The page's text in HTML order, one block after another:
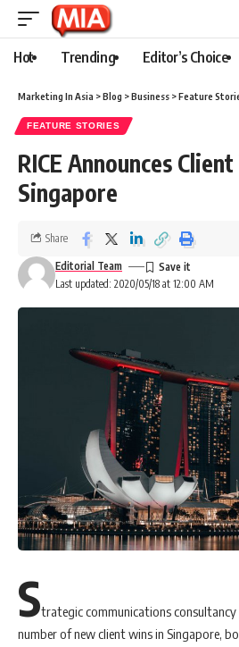
Hot Trending Editor’s Choice
Marketing In Asia >Blog >Business >Feature
FEATURE STORIES
RICE Announces
Singapore
Last updated: 2020/05/18 at 12:00 AM
Editorial Team
Share
Strategic communications consultancy
number of new client wins in Singapore,